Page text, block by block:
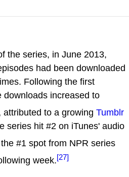
the series, in June 2013,
had been downloaded
Following the first
downloads increased to
attributed to a growing Tumblr
series hit #2 on iTunes' audio
#1 spot from NPR series
week.[27]